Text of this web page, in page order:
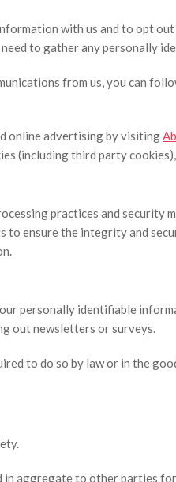
with us and to opt
to gather any personally
from us, you can
online advertising by visiting
(including third party
practices and
ensure the integrity and
personally identifiable
out newsletters or surveys.
to do so by law or in the
aggregate to other parties